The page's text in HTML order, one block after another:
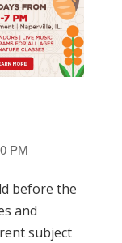
PM
before the
and
subject